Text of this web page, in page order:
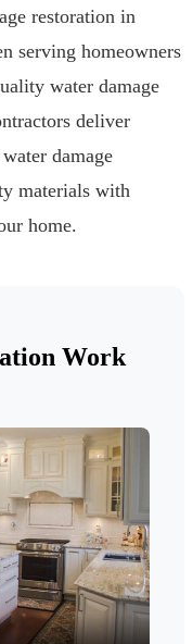
restoration in
serving homeowners
water damage
deliver
damage
materials with
home.
Work